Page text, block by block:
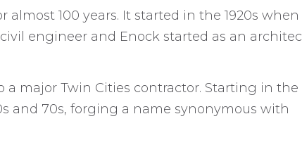
100 years. It started in the 1920s when
engineer and Enock started as an
major Twin Cities contractor. Starting in the
and 70s, forging a name synonymous with